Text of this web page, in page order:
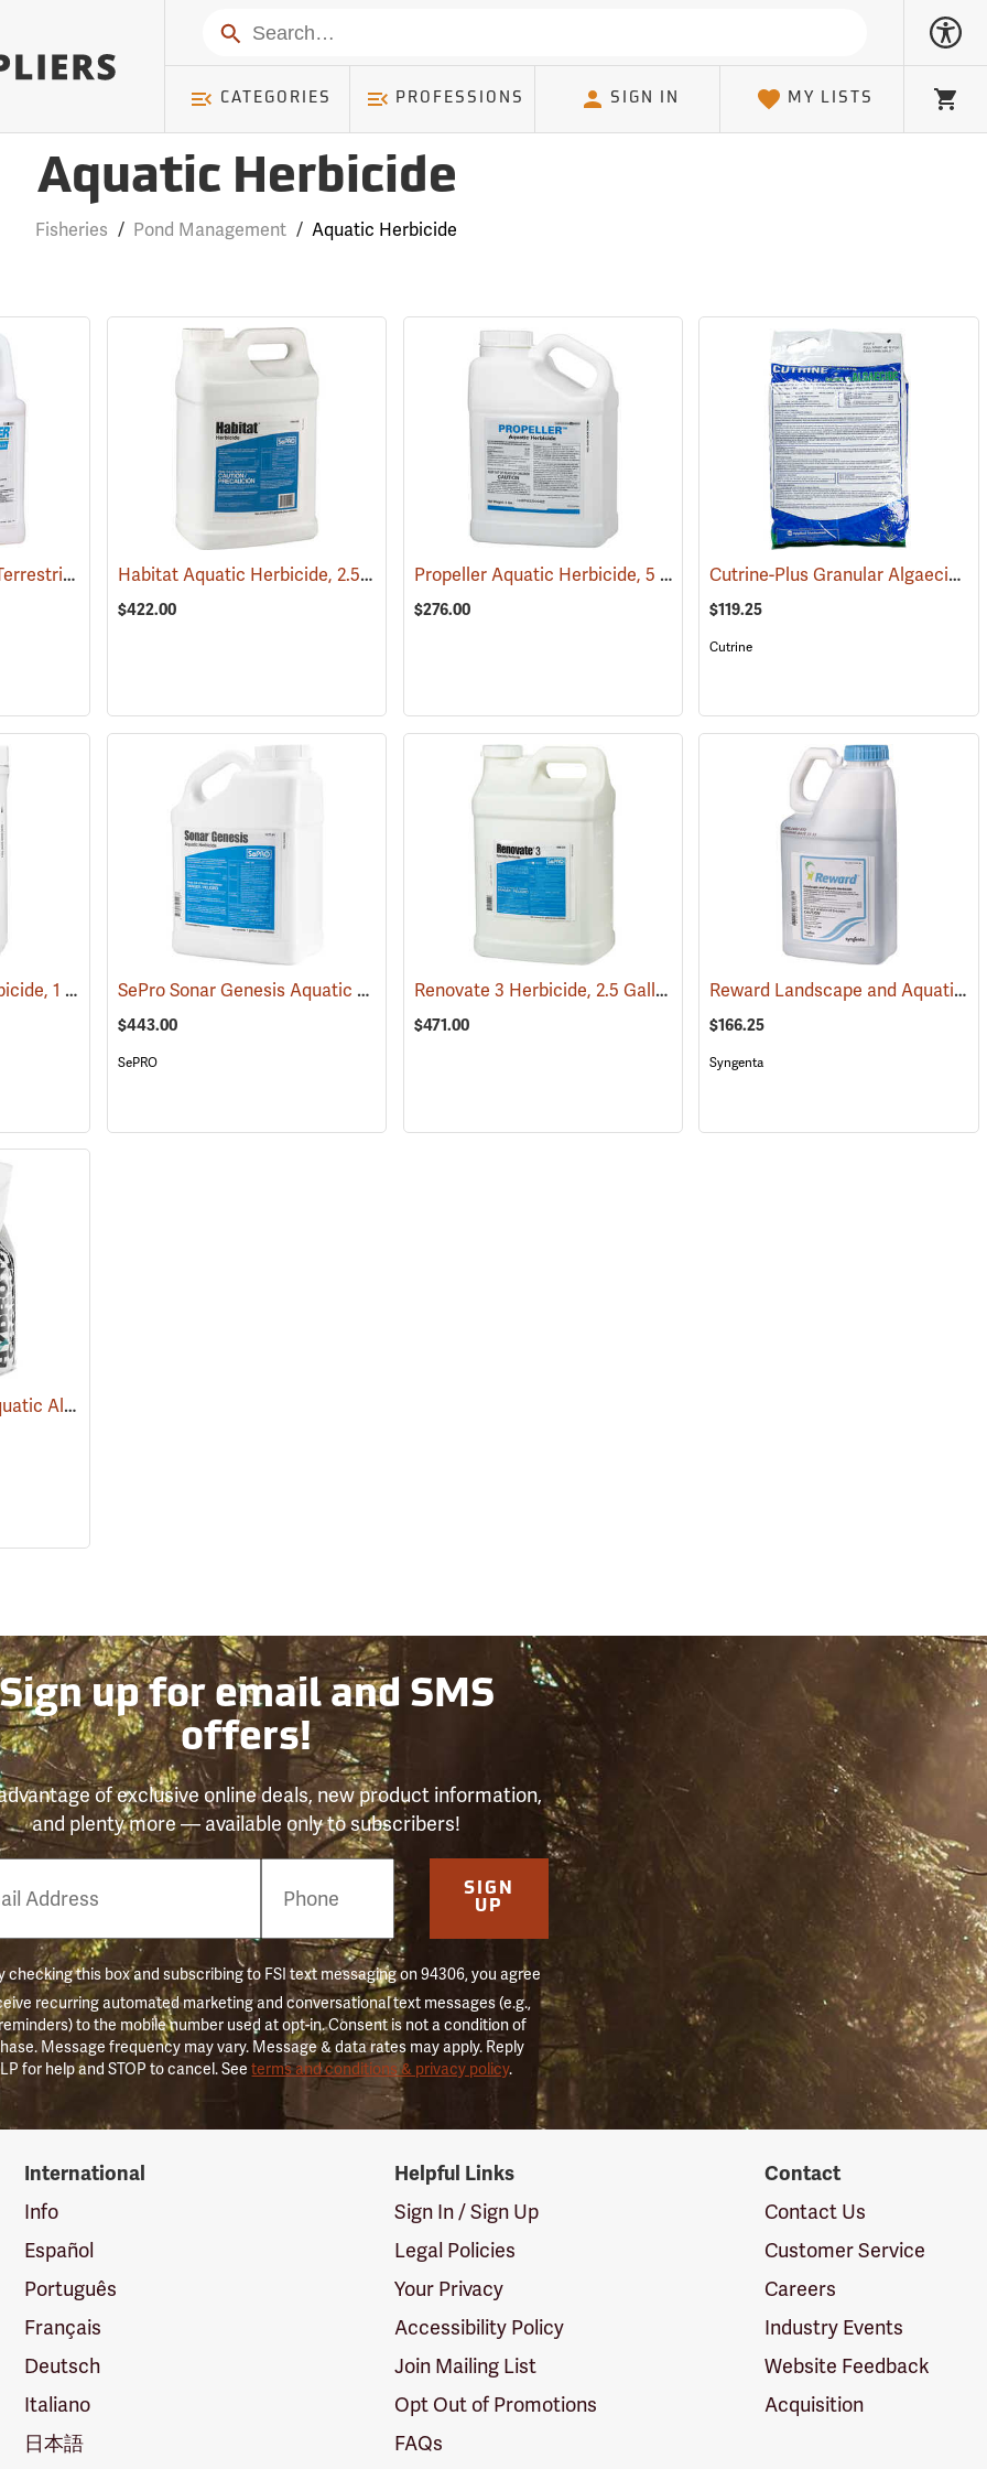
Search
CATEGORIES PROFESSIONS SIGN IN MY LISTS Cart
Aquatic Herbicide
Fisheries / Pond Management / Aquatic Herbicide
Aquamaster Aquatic/Terrestrial Herbicide, 2.5 Gallon (17157) Habitat Aquatic Herbicide, 2.5 Gallon (17146)
$422.00
Propeller Aquatic Herbicide, 5 lb. Container (17215)
$276.00
Cutrine-Plus Granular Algaecide/Herbicide, 30 lb. Bag
$119.25
Cutrine
Propeller Aquatic Herbicide, 1 lb. Container (17165) SePro Sonar Genesis Aquatic Herbicide, 1 Gallon (17160)
$443.00
SePRO
Renovate 3 Herbicide, 2.5 Gallon (17103)
$471.00
Reward Landscape and Aquatic Herbicide, 1 Gallon
$166.25
Syngenta
Hydrothol Granular Aquatic Algicide and Herbicide, 20 lb.
up for email and SMS
offers!
of exclusive online deals, new product information,
and plenty more — available only to subscribers!
SIGN
UP
checking this box and subscribing to FSI text messaging on 94306, you agree
recurring automated marketing and conversational text messages (e.g.,
to the mobile number used at opt-in. Consent is not a condition of
Message frequency may vary. Message & data rates may apply. Reply
for help and STOP to cancel. Seeterms and conditions & privacy policy.
International
Info
Español
Português
Français
Deutsch
Italiano
日本語
Helpful Links
Sign In / Sign Up
Legal Policies
Your Privacy
Accessibility Policy
Join Mailing List
Opt Out of Promotions
FAQs
Contact
Contact Us
Customer Service
Careers
Industry Events
Website Feedback
Acquisition